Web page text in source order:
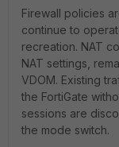
Firewall policies
continue to
recreation. NAT
NAT settings,
VDOM. Existing
the FortiGate
sessions are
the mode switch.